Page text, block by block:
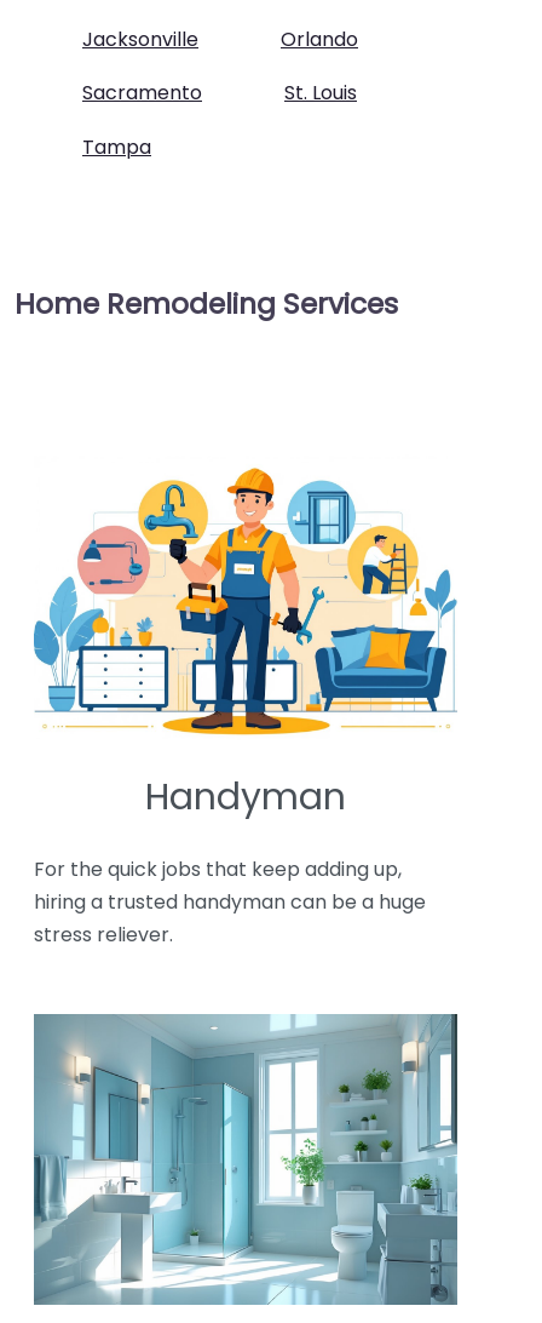
Jacksonville
Orlando
Sacramento
St. Louis
Tampa
Home Remodeling Services
Handyman
For the quick jobs that keep adding up,
hiring a trusted handyman can be a huge
stress reliever.